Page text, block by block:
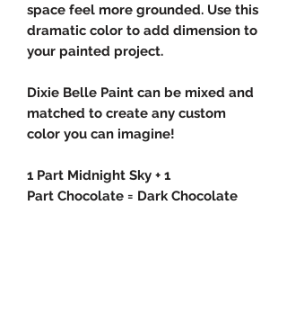
space feel more grounded. Use this
dramatic color to add dimension to
your painted project.
Dixie Belle Paint can be mixed and
matched to create any custom
color you can imagine!
1 Part Midnight Sky + 1
Part Chocolate = Dark Chocolate